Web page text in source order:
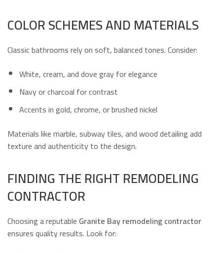
COLOR SCHEMES AND MATERIALS
Classic bathrooms rely on soft, balanced tones. Consider:
White, cream, and dove gray for elegance
Navy or charcoal for contrast
Accents in gold, chrome, or brushed nickel
Materials like marble, subway tiles, and wood detailing add
texture and authenticity to the design.
FINDING THE RIGHT REMODELING
CONTRACTOR
Choosing a reputable Granite Bay remodeling contractor
ensures quality results. Look for: